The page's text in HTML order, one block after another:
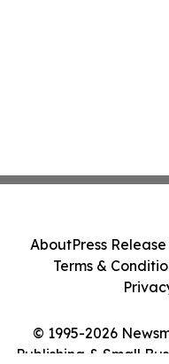
© 1995-2026
Publishing & Small
AboutPress
Terms &